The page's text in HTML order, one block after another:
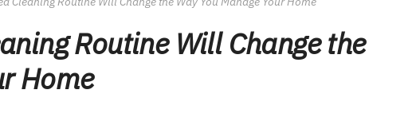
Routine Will Change the
Home